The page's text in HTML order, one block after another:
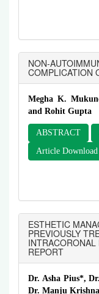
NON-
COMPLICATION
Megha K.
and Rohit Gupta
ABSTRACT
Article
ESTHETIC
PREVIOUSLY
REPORT
Dr. Asha Pius*,
Dr. Manju Krishna